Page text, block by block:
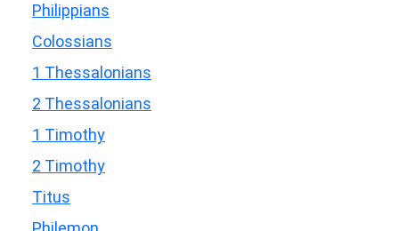
Philippians
Colossians
1 Thessalonians
2 Thessalonians
1 Timothy
2 Timothy
Titus